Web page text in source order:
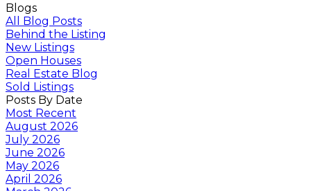
Blogs
All Blog Posts
Behind the Listing
New Listings
Open Houses
Real Estate Blog
Sold Listings
Posts By Date
Most Recent
August 2026
July 2026
June 2026
May 2026
April 2026